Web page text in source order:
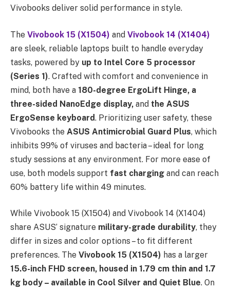
Vivobooks deliver solid performance in style.
The Vivobook 15 (X1504) and Vivobook 14 (X1404)
are sleek, reliable laptops built to handle everyday
tasks, powered by up to Intel Core 5 processor
(Series 1). Crafted with comfort and convenience in
mind, both have a 180-degree ErgoLift Hinge, a
three-sided NanoEdge display, and the ASUS
ErgoSense keyboard. Prioritizing user safety, these
Vivobooks the ASUS Antimicrobial Guard Plus, which
inhibits 99% of viruses and bacteria – ideal for long
study sessions at any environment. For more ease of
use, both models support fast charging and can reach
60% battery life within 49 minutes.
While Vivobook 15 (X1504) and Vivobook 14 (X1404)
share ASUS’ signature military-grade durability, they
differ in sizes and color options – to fit different
preferences. The Vivobook 15 (X1504) has a larger
15.6-inch FHD screen, housed in 1.79 cm thin and 1.7
kg body – available in Cool Silver and Quiet Blue. On